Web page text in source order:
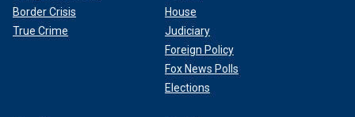
Border Crisis
True Crime
House
Judiciary
Foreign Policy
Fox News Polls
Elections